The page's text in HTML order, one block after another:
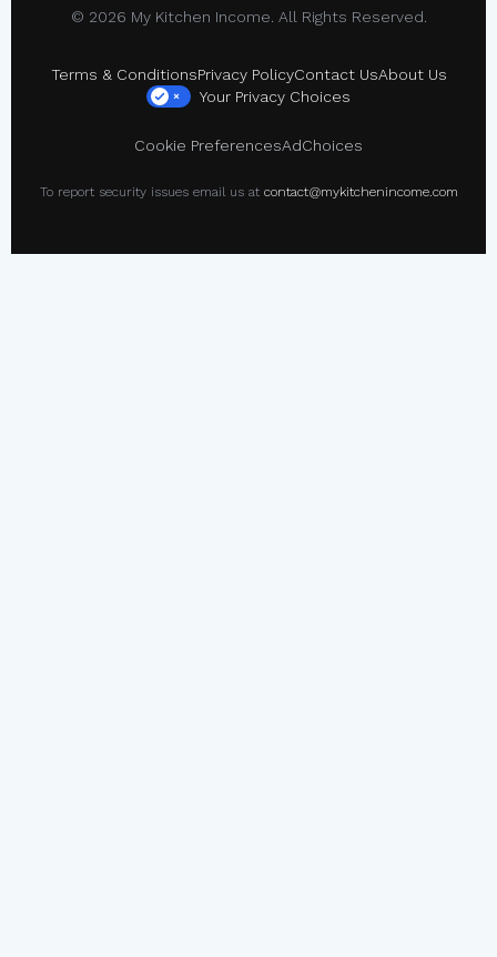
© 2026 My Kitchen Income. All Rights Reserved.
Terms & ConditionsPrivacy PolicyContact UsAbout Us
× Your Privacy Choices
Cookie PreferencesAdChoices
To report security issues email us at contact@mykitchenincome.com